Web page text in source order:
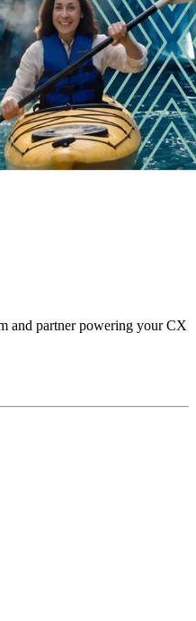
and partner powering your CX